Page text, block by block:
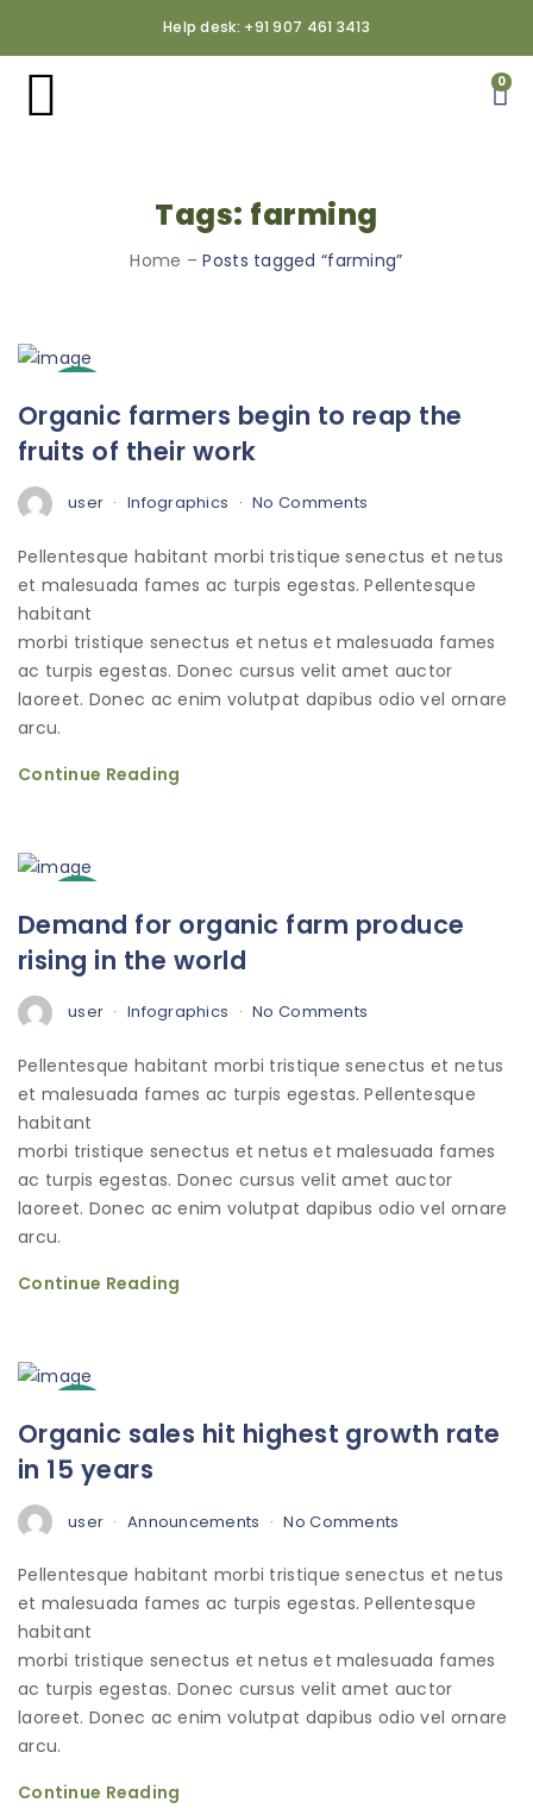
Help desk: +91 907 461 3413
0
Tags: farming
Home – Posts tagged “farming”
Oct
Organic farmers begin to reap the
fruits of their work
user Infographics No Comments
Pellentesque habitant morbi tristique senectus et netus
et malesuada fames ac turpis egestas. Pellentesque
habitant
morbi tristique senectus et netus et malesuada fames
ac turpis egestas. Donec cursus velit amet auctor
laoreet. Donec ac enim volutpat dapibus odio vel ornare
arcu.
Continue Reading
Oct
Demand for organic farm produce
rising in the world
user Infographics No Comments
Pellentesque habitant morbi tristique senectus et netus
et malesuada fames ac turpis egestas. Pellentesque
habitant
morbi tristique senectus et netus et malesuada fames
ac turpis egestas. Donec cursus velit amet auctor
laoreet. Donec ac enim volutpat dapibus odio vel ornare
arcu.
Continue Reading
Oct
Organic sales hit highest growth rate
in 15 years
user Announcements No Comments
Pellentesque habitant morbi tristique senectus et netus
et malesuada fames ac turpis egestas. Pellentesque
habitant
morbi tristique senectus et netus et malesuada fames
ac turpis egestas. Donec cursus velit amet auctor
laoreet. Donec ac enim volutpat dapibus odio vel ornare
arcu.
Continue Reading